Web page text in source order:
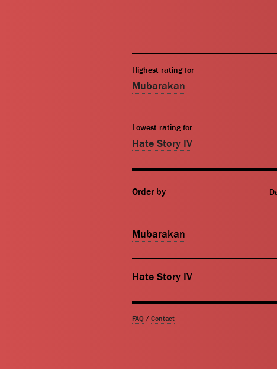
Highest rating for
Mubarakan
Lowest rating for
Hate Story IV
Order by
Mubarakan
Hate Story IV
FAQ / Contact